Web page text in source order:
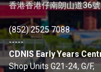
香港香港仔南朗山道36號
(852) 2525 7088
-----
CDNIS Early Years
Shop Units G21-24, G/F,